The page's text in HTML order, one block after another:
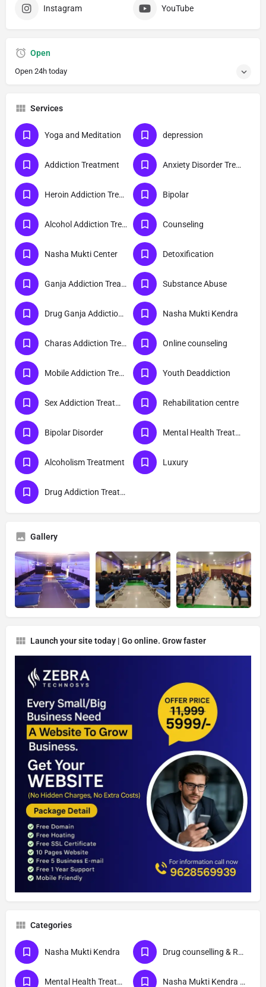
Instagram YouTube
Open
Open 24h today
Services
Yoga and Meditation depression
Addiction Treatment Anxiety Disorder Treatment
Heroin Addiction Treatment Bipolar
Alcohol Addiction Treatment Counseling
Nasha Mukti Center Detoxification
Ganja Addiction Treatment Substance Abuse
Drug Ganja Addiction Treatment Nasha Mukti Kendra
Charas Addiction Treatment Online counseling
Mobile Addiction Treatment Youth Deaddiction
Sex Addiction Treatment Rehabilitation centre
Bipolar Disorder Mental Health Treatment
Alcoholism Treatment Luxury
Drug Addiction Treatment
Gallery
Launch your site today | Go online. Grow faster
Categories
Nasha Mukti Kendra Drug counselling & Rehabilitation center
Mental Health Treatment Nasha Mukti Kendra Delhi